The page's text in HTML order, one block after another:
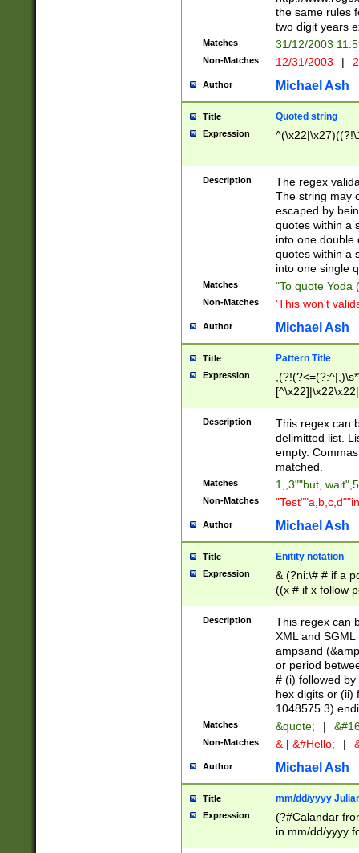
the same rules
two digit years
Matches 31/12/2003
Non-Matches 12/31/2003 |
Author Michael Ash
Title Quoted string
Expression
Description
The regex
The string may
escaped by
quotes within a
into one double
quotes within a
into one single
Matches "To quote Yoda
Non-Matches 'This won't
Author Michael Ash
Title Pattern Title
Expression
Description
This regex can
delimitted list.
empty.
matched.
Matches 1,,3""but,
Non-Matches
Author Michael Ash
Title Enitity notation
Expression
& (?ni:\# # if a
((x # if x follow
([\dA-F]){1,5} ) |
between 0 -
4]\d\d |104[0-
sign after
alphanumeric
Description
This regex can
XML and
ampsand
or period
# (i) followed
hex digits or (ii)
1048575 3)
Matches &quote; |
Non-Matches & | &#Hello; |
Author Michael Ash
Title mm/dd/yyyy
Expression
(?#Calandar
in mm/dd/yyyy